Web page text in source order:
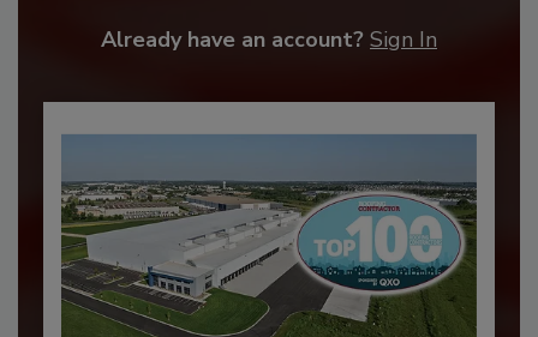
Already have an account? Sign In